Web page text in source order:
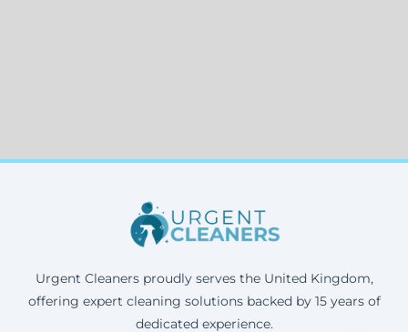
Urgent Cleaners proudly serves the United Kingdom,
offering expert cleaning solutions backed by 15 years of
dedicated experience.